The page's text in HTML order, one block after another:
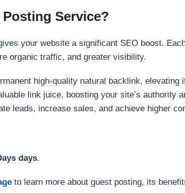
Service?
your website a significant SEO boost.
organic traffic, and greater visibility.
high-quality natural backlink,
link juice, boosting your site’s
leads, increase sales, and achieve higher
days.
to learn more about guest posting, its